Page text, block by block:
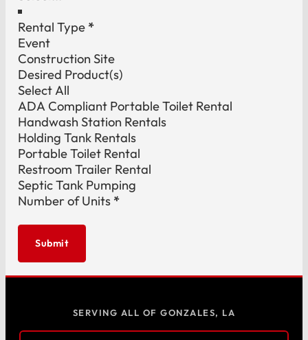
Rental Type *
Event
Construction Site
Desired Product(s)
Select All
ADA Compliant Portable Toilet Rental
Handwash Station Rentals
Holding Tank Rentals
Portable Toilet Rental
Restroom Trailer Rental
Septic Tank Pumping
Number of Units *
Submit
SERVING ALL OF GONZALES, LA